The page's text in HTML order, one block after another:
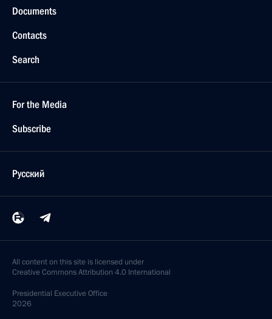
Documents
Contacts
Search
For the Media
Subscribe
Русский
All content on this site is licensed under
Creative Commons Attribution 4.0 International
Presidential Executive Office
2026